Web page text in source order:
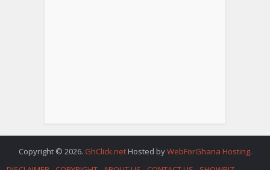
Copyright © 2026. GhClick.net Hosted byWebForGhana Hosting.